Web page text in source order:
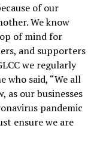
of our
We know
of mind for
and supporters
we regularly
who said, “We all
as our businesses
pandemic
ensure we are